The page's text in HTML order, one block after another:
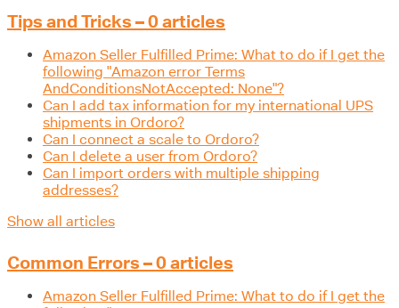
Tips and Tricks – 0 articles
Amazon Seller Fulfilled Prime: What to do if I get the
following "Amazon error Terms
AndConditionsNotAccepted: None"?
Can I add tax information for my international UPS
shipments in Ordoro?
Can I connect a scale to Ordoro?
Can I delete a user from Ordoro?
Can I import orders with multiple shipping
addresses?
Show all articles
Common Errors – 0 articles
Amazon Seller Fulfilled Prime: What to do if I get the